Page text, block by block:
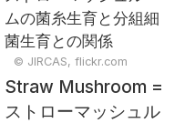
© JIRCAS, flickr.com
Straw Mushroom =
ストローマッシュル